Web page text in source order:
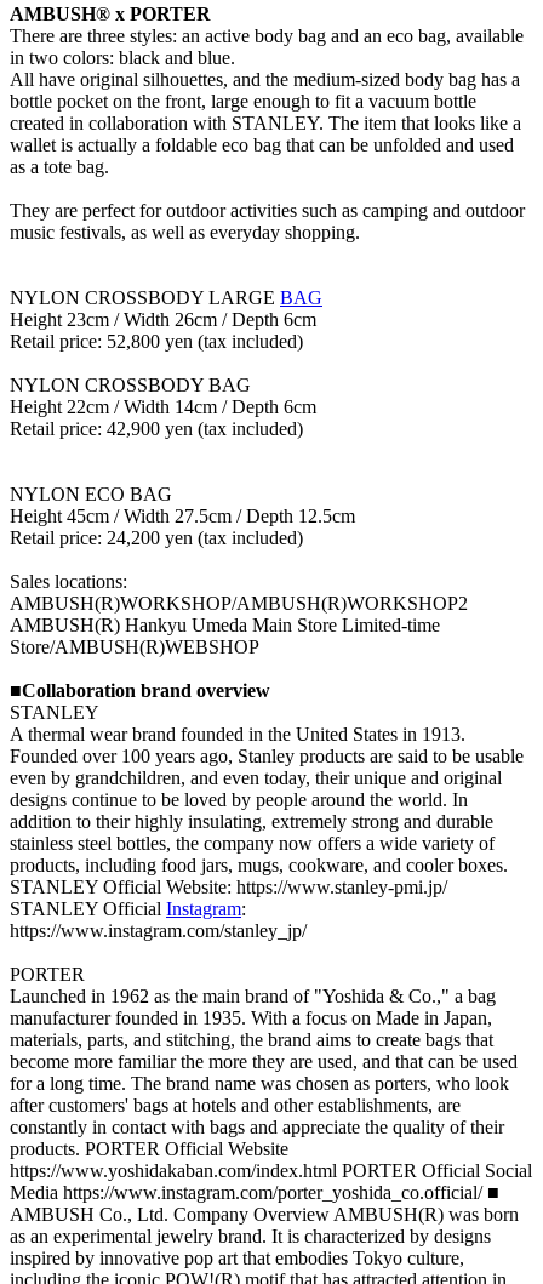
AMBUSH® x PORTER
There are three styles: an active body bag and an eco bag, available
in two colors: black and blue.
All have original silhouettes, and the medium-sized body bag has a
bottle pocket on the front, large enough to fit a vacuum bottle
created in collaboration with STANLEY. The item that looks like a
wallet is actually a foldable eco bag that can be unfolded and used
as a tote bag.
They are perfect for outdoor activities such as camping and outdoor
music festivals, as well as everyday shopping.
NYLON CROSSBODY LARGE BAG
Height 23cm / Width 26cm / Depth 6cm
Retail price: 52,800 yen (tax included)
NYLON CROSSBODY BAG
Height 22cm / Width 14cm / Depth 6cm
Retail price: 42,900 yen (tax included)
NYLON ECO BAG
Height 45cm / Width 27.5cm / Depth 12.5cm
Retail price: 24,200 yen (tax included)
Sales locations:
AMBUSH(R)WORKSHOP/AMBUSH(R)WORKSHOP2
AMBUSH(R) Hankyu Umeda Main Store Limited-time
Store/AMBUSH(R)WEBSHOP
■Collaboration brand overview
STANLEY
A thermal wear brand founded in the United States in 1913.
Founded over 100 years ago, Stanley products are said to be usable
even by grandchildren, and even today, their unique and original
designs continue to be loved by people around the world. In
addition to their highly insulating, extremely strong and durable
stainless steel bottles, the company now offers a wide variety of
products, including food jars, mugs, cookware, and cooler boxes.
STANLEY Official Website: https://www.stanley-pmi.jp/
STANLEY Official Instagram:
https://www.instagram.com/stanley_jp/
PORTER
Launched in 1962 as the main brand of "Yoshida & Co.," a bag
manufacturer founded in 1935. With a focus on Made in Japan,
materials, parts, and stitching, the brand aims to create bags that
become more familiar the more they are used, and that can be used
for a long time. The brand name was chosen as porters, who look
after customers' bags at hotels and other establishments, are
constantly in contact with bags and appreciate the quality of their
products. PORTER Official Website
https://www.yoshidakaban.com/index.html PORTER Official Social
Media https://www.instagram.com/porter_yoshida_co.official/ ■
AMBUSH Co., Ltd. Company Overview AMBUSH(R) was born
as an experimental jewelry brand. It is characterized by designs
inspired by innovative pop art that embodies Tokyo culture,
including the iconic POW!(R) motif that has attracted attention in